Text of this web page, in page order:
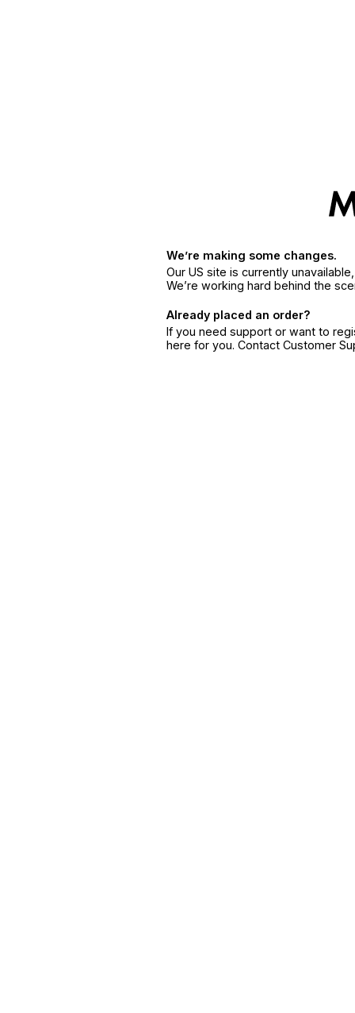
We’re making some changes.
Our US site is currently
We’re working hard behind the
Already placed an order?
If you need support or want to
here for you. Contact Customer